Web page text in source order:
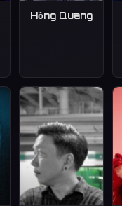
Hồng Quang